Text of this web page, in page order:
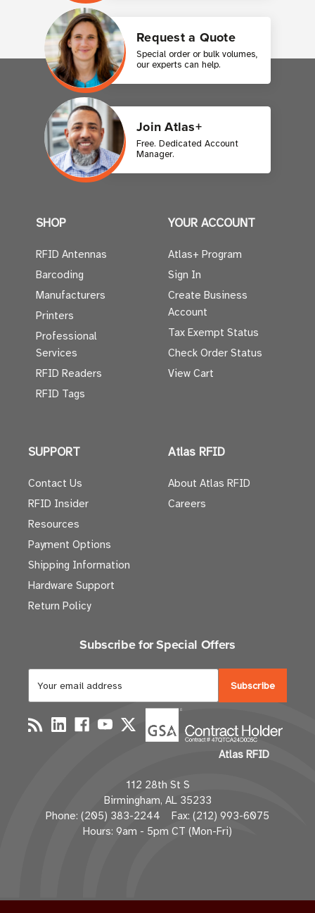
Request a Quote
Special order or bulk volumes,
our experts can help.
Join Atlas+
Free. Dedicated Account
Manager.
SHOP
RFID Antennas
Barcoding
Manufacturers
Printers
Professional
Services
RFID Readers
RFID Tags
YOUR ACCOUNT
Atlas+ Program
Sign In
Create Business
Account
Tax Exempt Status
Check Order Status
View Cart
SUPPORT
Contact Us
RFID Insider
Resources
Payment Options
Shipping Information
Hardware Support
Return Policy
Atlas RFID
About Atlas RFID
Careers
Subscribe for Special Offers
a
i
l
d
d
r
e
Atlas RFID
112 28th St S
Birmingham, AL 35233
Phone: (205) 383-2244 Fax: (212) 993-6075
Hours: 9am - 5pm CT (Mon-Fri)